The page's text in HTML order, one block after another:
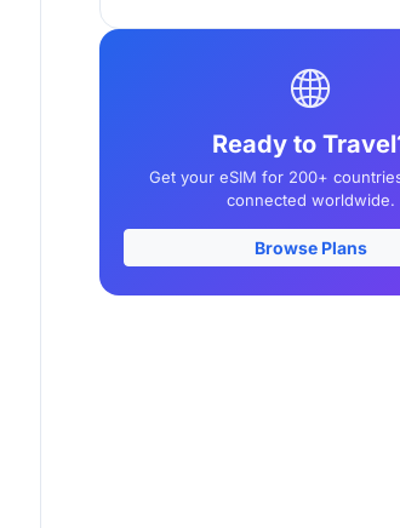
Ready to
Get your eSIM for 200+
connected worldwide.
Browse Plans